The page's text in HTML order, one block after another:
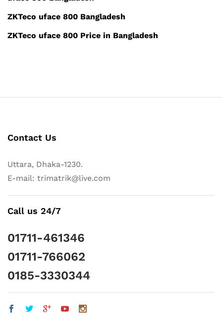
ZKTeco uface 800 Bangladesh
ZKTeco uface 800 Price in Bangladesh
Contact Us
Uttara, Dhaka-1230.
E-mail: trimatrik@live.com
Call us 24/7
01711-461346
01711-766062
0185-3330344